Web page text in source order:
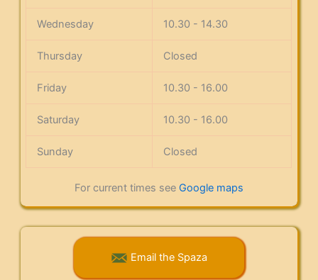
Wednesday 10.30 - 14.30
Thursday Closed
Friday 10.30 - 16.00
Saturday 10.30 - 16.00
Sunday Closed
For current times see Google maps
Email the Spaza